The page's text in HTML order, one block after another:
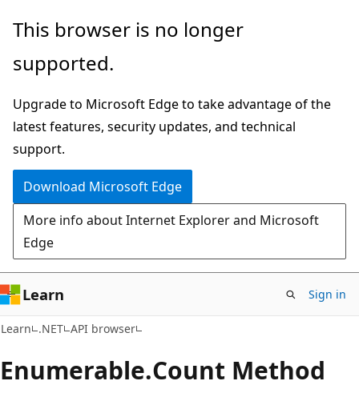
Skip
main
Skip
in-
navigation
Skip
Ask
chat
experience
This browser is no longer
supported.
Upgrade to Microsoft Edge to take advantage of the
latest features, security updates, and technical
support.
Download Microsoft Edge
More info about Internet Explorer and Microsoft
Edge
Learn Sign in
Learn .NET API browser
Enumerable.Count Method